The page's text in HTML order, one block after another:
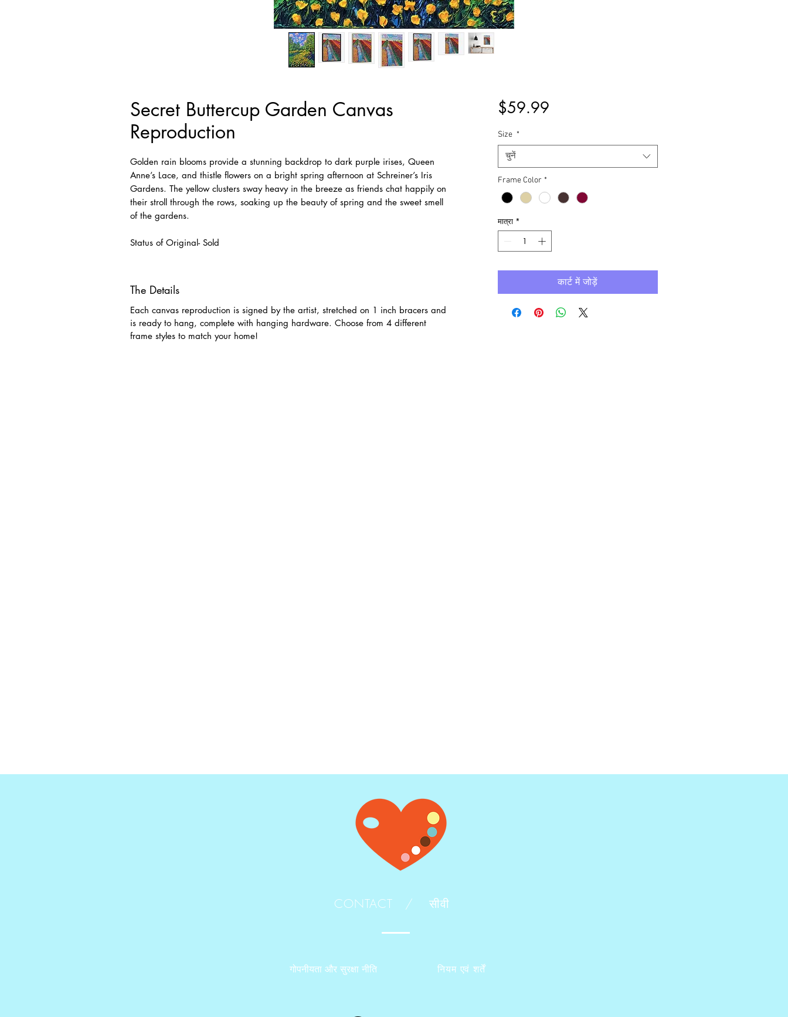
Secret Buttercup Garden Canvas
Reproduction
Golden rain blooms provide a stunning backdrop to dark purple irises, Queen
Anne’s Lace, and thistle flowers on a bright spring afternoon at Schreiner’s Iris
Gardens. The yellow clusters sway heavy in the breeze as friends chat happily on
their stroll through the rows, soaking up the beauty of spring and the sweet smell
of the gardens.
Status of Original- Sold
The Details
Each canvas reproduction is signed by the artist, stretched on 1 inch bracers and
is ready to hang, complete with hanging hardware. Choose from 4 different
frame styles to match your home!
$59.99मूल्य
Size *
चुनें
Frame Color *
मात्रा *
कार्ट में जोड़ें
CONTACT / सीवी
गोपनीयता और सुरक्षा नीति नियम एवं शर्तें